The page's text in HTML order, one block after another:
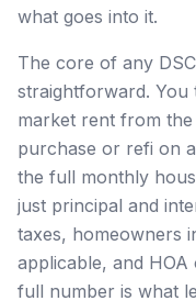
what goes into it.
The core of any
straightforward.
market rent from
purchase or refi on
the full monthly
just principal and
taxes, homeowners
applicable, and
full number is what